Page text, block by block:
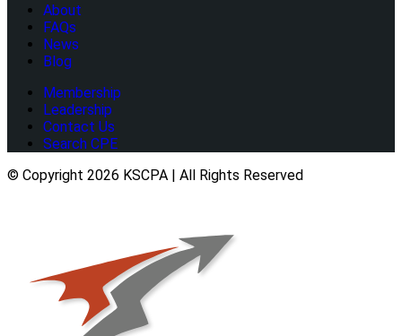
About
FAQs
News
Blog
Membership
Leadership
Contact Us
Search CPE
© Copyright 2026 KSCPA | All Rights Reserved